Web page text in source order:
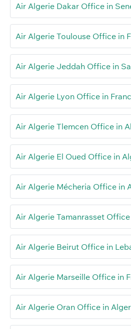
Air Algerie Dakar Office in
Air Algerie Toulouse Office in
Air Algerie Jeddah Office in
Air Algerie Lyon Office in
Air Algerie Tlemcen Office in
Air Algerie El Oued Office in
Air Algerie Mécheria Office in
Air Algerie Tamanrasset
Air Algerie Beirut Office in
Air Algerie Marseille Office in
Air Algerie Oran Office in